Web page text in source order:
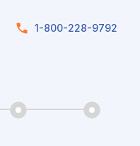
1-800-228-9792